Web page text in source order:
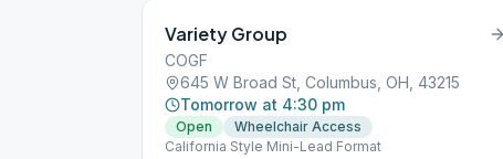
Variety Group
COGF
645 W Broad St, Columbus, OH, 43215
Tomorrow at 4:30 pm
Open
Wheelchair Access
California Style Mini-Lead Format